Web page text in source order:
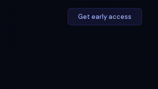
Get early access